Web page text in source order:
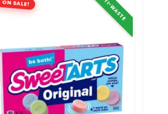
ANTI-WASTE